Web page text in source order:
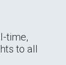
time,
to all